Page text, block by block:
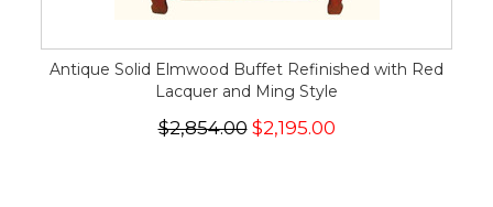
Antique Solid Elmwood Buffet Refinished with Red
Lacquer and Ming Style
$2,854.00$2,195.00